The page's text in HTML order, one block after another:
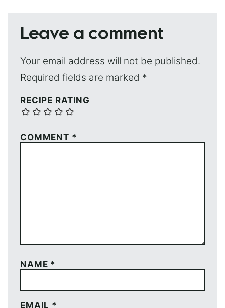
Leave a comment
Your email address will not be published.
Required fields are marked *
RECIPE RATING
COMMENT *
NAME *
EMAIL *